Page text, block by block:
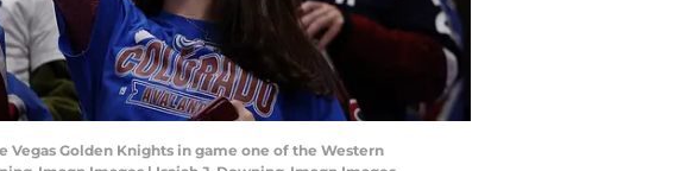
Vegas Golden Knights in game one of the Western